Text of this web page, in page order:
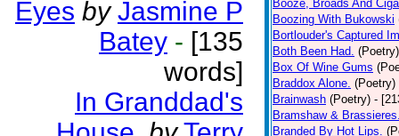
Eyes by Jasmine P
Batey - [135
words]
In Granddad's
Booze, Broads And
Boozing With Bukowski
Bortlouder's Captured
Both Been Had. (Poetry)
Box Of Wine Gums
Braddox Alone. (Poetry)
Brainwash (Poetry) -
Bramshaw &
Branded By Hot Lips.